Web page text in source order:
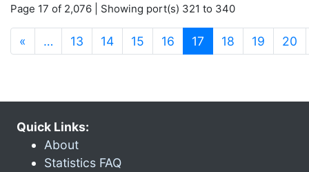
Page 17 of 2,076 | Showing port(s) 321 to 340
« … 13 14 15 16 17 (current)
18 19 20
Quick Links:
About
Statistics FAQ